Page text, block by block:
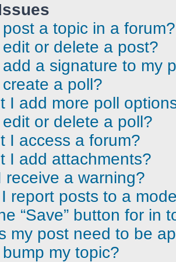
a topic in a forum?
or delete a post?
a signature to my
a poll?
I add more poll
or delete a poll?
I access a forum?
I add attachments?
receive a warning?
report posts to a
“Save” button for in
my post need to be
my topic?